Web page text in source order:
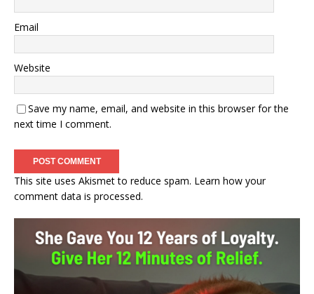
Email
Website
Save my name, email, and website in this browser for the
next time I comment.
This site uses Akismet to reduce spam. Learn how your
comment data is processed.